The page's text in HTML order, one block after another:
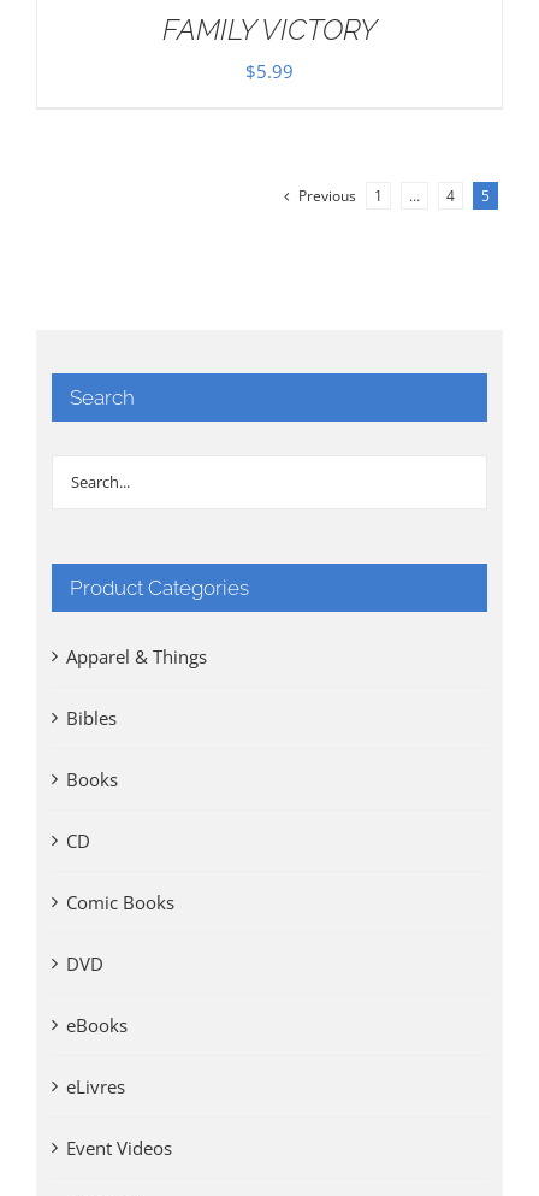
FAMILY VICTORY
$5.99
Previous 1 … 4 5
Search
Product Categories
Apparel & Things
Bibles
Books
CD
Comic Books
DVD
eBooks
eLivres
Event Videos